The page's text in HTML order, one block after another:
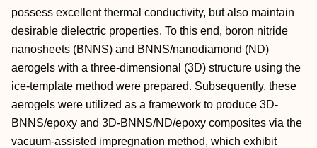
possess excellent thermal conductivity, but also maintain
desirable dielectric properties. To this end, boron nitride
nanosheets (BNNS) and BNNS/nanodiamond (ND)
aerogels with a three‐dimensional (3D) structure using the
ice‐template method were prepared. Subsequently, these
aerogels were utilized as a framework to produce 3D‐
BNNS/epoxy and 3D‐BNNS/ND/epoxy composites via the
vacuum‐assisted impregnation method, which exhibit